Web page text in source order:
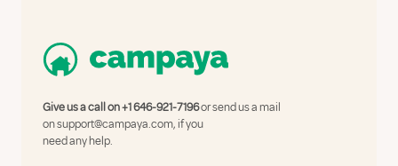
Give us a call on+1 646-921-7196or send us a mail
onsupport@campaya.com, if you
need any help.